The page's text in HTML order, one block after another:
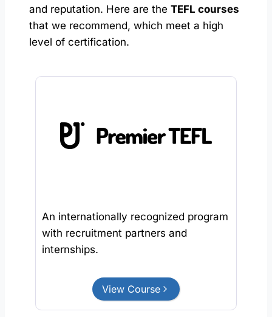
and reputation. Here are the TEFL courses
that we recommend, which meet a high
level of certification.
An internationally recognized program
with recruitment partners and
internships.
View Course